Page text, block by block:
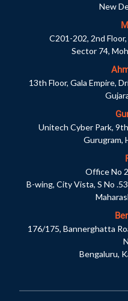
New
C201-202, 2nd
Sector 74,
13th Floor, Gala Empire,
Unitech Cyber Park,
Gurugram,
Office No
B-wing, City Vista, S No
176/175, Bannerghatta
Bengaluru,